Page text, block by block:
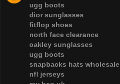
ugg boots
dior sunglasses
fitflop shoes
north face clearance
oakley sunglasses
ugg boots
snapbacks hats wholesale
nfl jerseys